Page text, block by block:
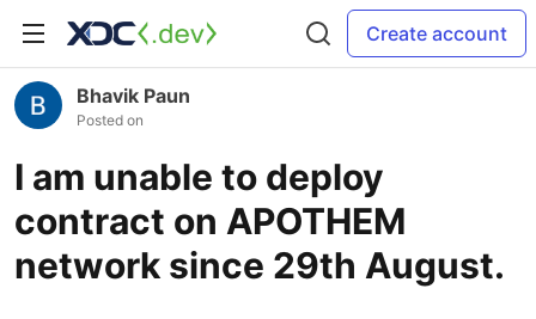
Create account
Bhavik Paun
Posted on
I am unable to deploy
contract on APOTHEM
network since 29th August.